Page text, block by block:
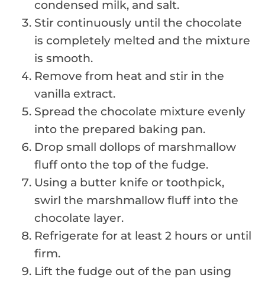
condensed milk, and salt.
Stir continuously until the chocolate
is completely melted and the mixture
is smooth.
Remove from heat and stir in the
vanilla extract.
Spread the chocolate mixture evenly
into the prepared baking pan.
Drop small dollops of marshmallow
fluff onto the top of the fudge.
Using a butter knife or toothpick,
swirl the marshmallow fluff into the
chocolate layer.
Refrigerate for at least 2 hours or until
firm.
Lift the fudge out of the pan using